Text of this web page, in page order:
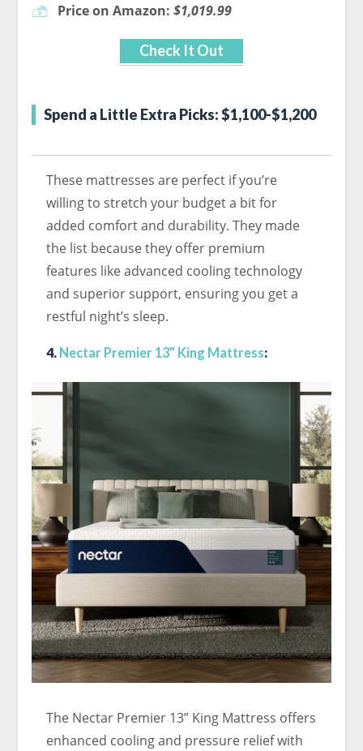
Price on Amazon: $1,019.99
Check It Out
Spend a Little Extra Picks: $1,100-$1,200
These mattresses are perfect if you’re
willing to stretch your budget a bit for
added comfort and durability. They made
the list because they offer premium
features like advanced cooling technology
and superior support, ensuring you get a
restful night’s sleep.
4. Nectar Premier 13” King Mattress:
The Nectar Premier 13” King Mattress offers
enhanced cooling and pressure relief with